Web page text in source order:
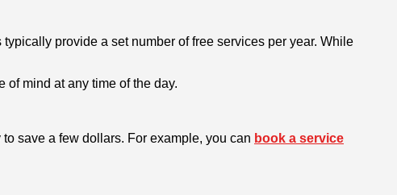
provide a set number of free services per year. While
of mind at any time of the day.
save a few dollars. For example, you can book a service